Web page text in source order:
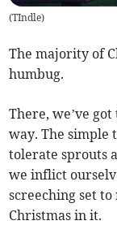
(TIndle)
The majority of
humbug.
There, we’ve
way. The simple
tolerate sprouts
we inflict
screeching set
Christmas in it.